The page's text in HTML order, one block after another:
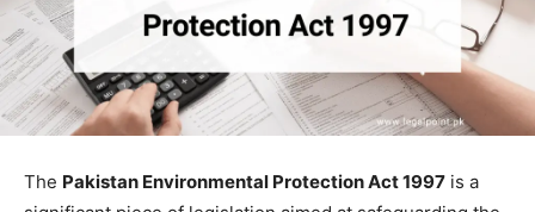
The Pakistan Environmental Protection Act 1997 is a